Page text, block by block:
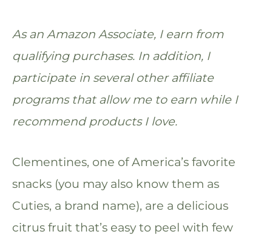
As an Amazon Associate, I earn from
qualifying purchases. In addition, I
participate in several other affiliate
programs that allow me to earn while I
recommend products I love.
Clementines, one of America’s favorite
snacks (you may also know them as
Cuties, a brand name), are a delicious
citrus fruit that’s easy to peel with few